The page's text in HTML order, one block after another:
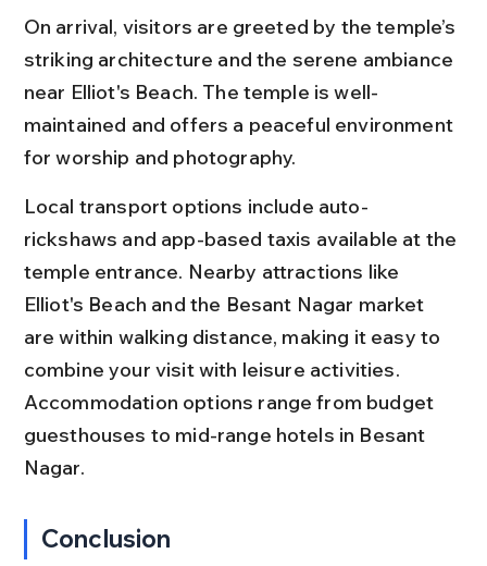
On arrival, visitors are greeted by the temple’s
striking architecture and the serene ambiance
near Elliot's Beach. The temple is well-
maintained and offers a peaceful environment
for worship and photography.
Local transport options include auto-
rickshaws and app-based taxis available at the
temple entrance. Nearby attractions like
Elliot's Beach and the Besant Nagar market
are within walking distance, making it easy to
combine your visit with leisure activities.
Accommodation options range from budget
guesthouses to mid-range hotels in Besant
Nagar.
Conclusion